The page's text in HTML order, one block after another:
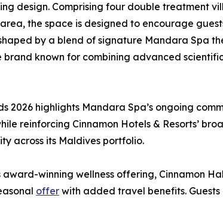
design. Comprising four double treatment
the space is designed to encourage
by a blend of signature Mandara Spa
brand known for combining advanced
2026 highlights Mandara Spa’s ongoing
reinforcing Cinnamon Hotels & Resorts’
across its Maldives portfolio.
award-winning wellness offering, Cinnamon
offer with added travel benefits. Guests